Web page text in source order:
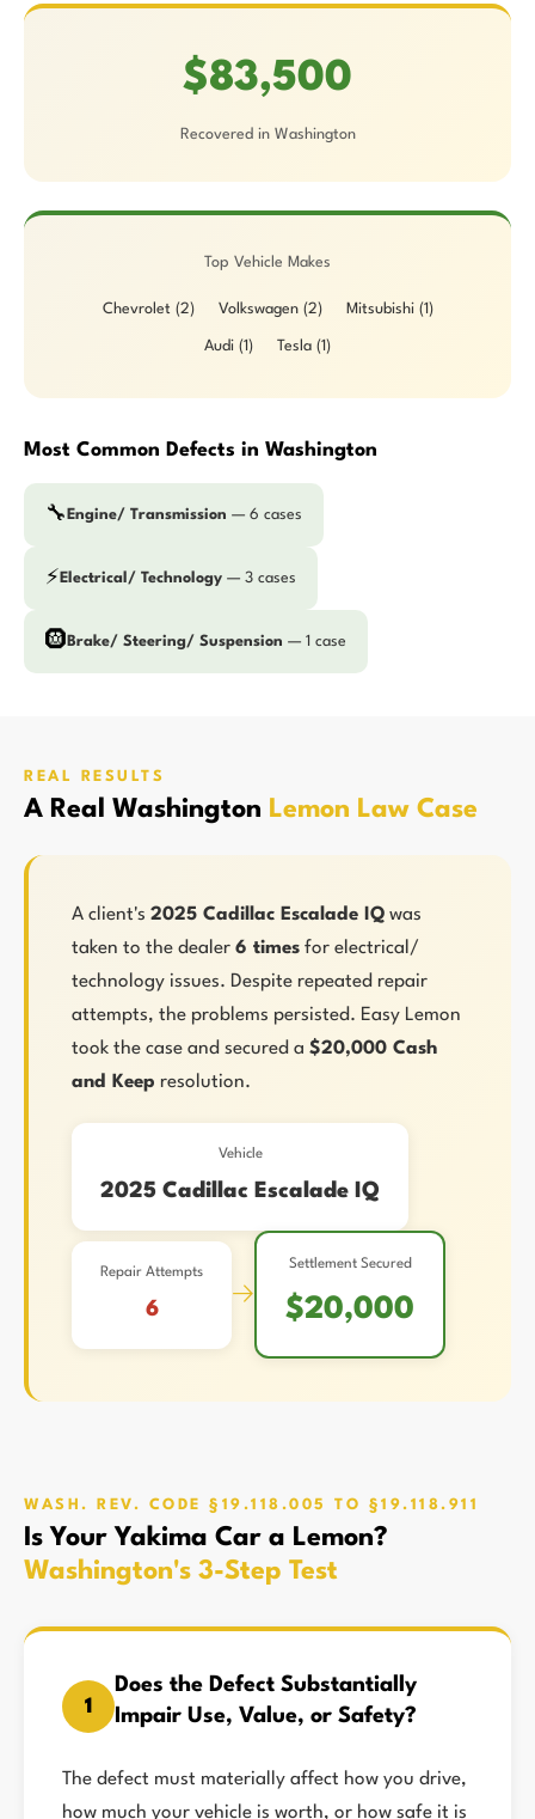
$83,500
Recovered in Washington
Top Vehicle Makes
Chevrolet (2) Volkswagen (2) Mitsubishi (1)
Audi (1) Tesla (1)
Most Common Defects in Washington
🔧 Engine/ Transmission — 6 cases
⚡ Electrical/ Technology — 3 cases
🛞 Brake/ Steering/ Suspension — 1 case
REAL RESULTS
A Real Washington Lemon Law Case
A client's 2025 Cadillac Escalade IQ was
taken to the dealer 6 times for electrical/
technology issues. Despite repeated repair
attempts, the problems persisted. Easy Lemon
took the case and secured a $20,000 Cash
and Keep resolution.
Vehicle
2025 Cadillac Escalade IQ
Repair Attempts
6 →
Settlement Secured
$20,000
WASH. REV. CODE §19.118.005 TO §19.118.911
Is Your Yakima Car a Lemon?
Washington's 3-Step Test
1
Does the Defect Substantially
Impair Use, Value, or Safety?
The defect must materially affect how you drive,
how much your vehicle is worth, or how safe it is